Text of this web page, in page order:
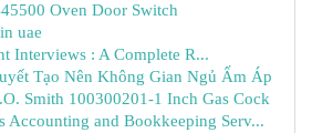
Oven Door Switch
uae
Interviews : A Complete R...
Tạo Nên Không Gian Ngủ Ấm Áp
Smith 100300201-1 Inch Gas Cock
Accounting and Bookkeeping Serv...